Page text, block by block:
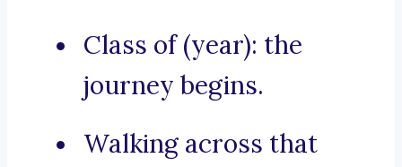
Class of (year): the
journey begins.
Walking across that